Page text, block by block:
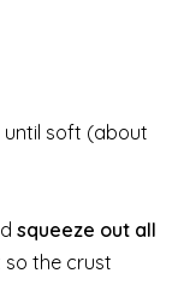
until soft (about
squeeze out all
the crust